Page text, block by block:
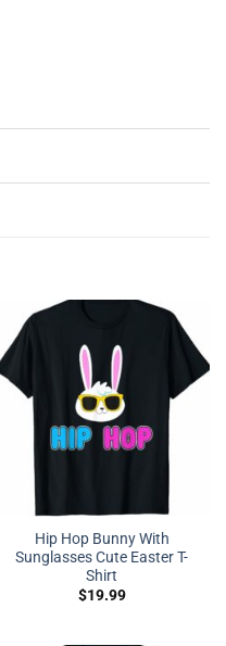
Hip Hop Bunny With
Sunglasses Cute Easter T-
Shirt
$19.99